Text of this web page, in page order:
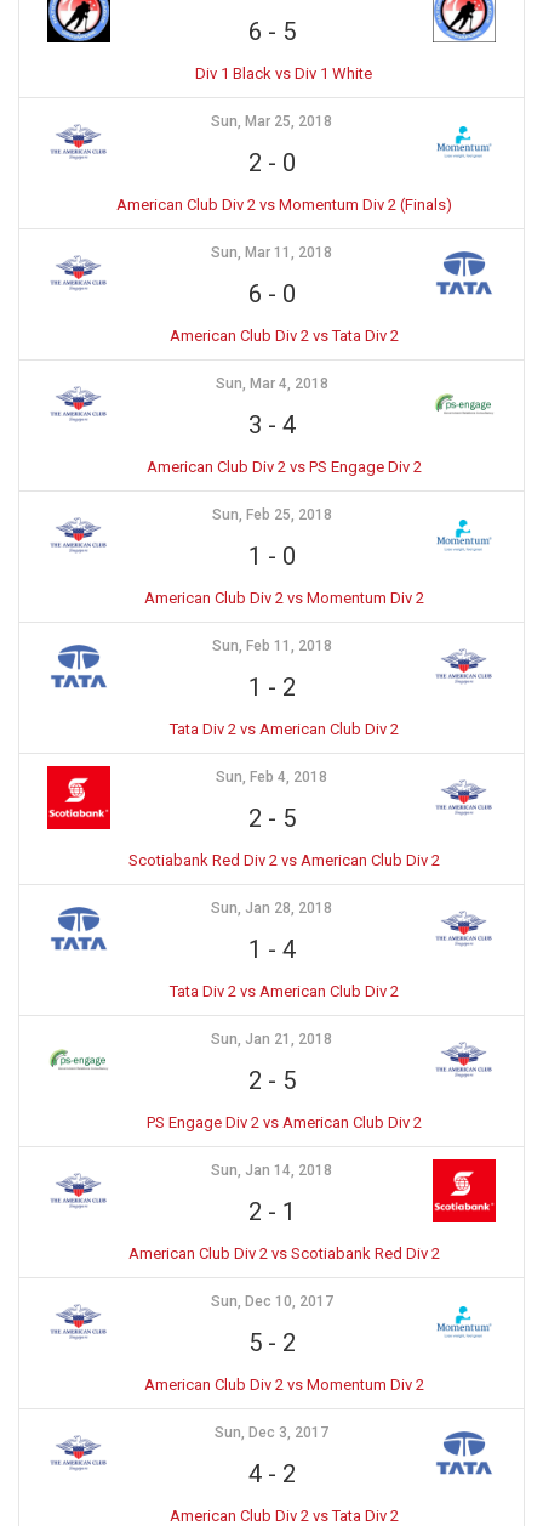
6 - 5
Div 1 Black vs Div 1 White
Sun, Mar 25, 2018
2 - 0
American Club Div 2 vs Momentum Div 2 (Finals)
Sun, Mar 11, 2018
6 - 0
American Club Div 2 vs Tata Div 2
Sun, Mar 4, 2018
3 - 4
American Club Div 2 vs PS Engage Div 2
Sun, Feb 25, 2018
1 - 0
American Club Div 2 vs Momentum Div 2
Sun, Feb 11, 2018
1 - 2
Tata Div 2 vs American Club Div 2
Sun, Feb 4, 2018
2 - 5
Scotiabank Red Div 2 vs American Club Div 2
Sun, Jan 28, 2018
1 - 4
Tata Div 2 vs American Club Div 2
Sun, Jan 21, 2018
2 - 5
PS Engage Div 2 vs American Club Div 2
Sun, Jan 14, 2018
2 - 1
American Club Div 2 vs Scotiabank Red Div 2
Sun, Dec 10, 2017
5- 2
American Club Div 2 vs Momentum Div 2
Sun, Dec 3, 2017
4- 2
American Club Div 2 vs Tata Div 2